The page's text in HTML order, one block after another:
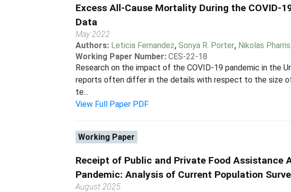
Excess All-Cause Mortality During the COVID-
Data
May 2022
Authors: Leticia Fernandez,Sonya R. Porter, Nikolas
Working Paper Number: CES-22-18
Research on the impact of the COVID-19 pandemic in the
reports often differ in the details with respect to the size
te...
View Full Paper PDF
Working Paper
Receipt of Public and Private Food Assistance
Pandemic: Analysis of Current Population
August 2025